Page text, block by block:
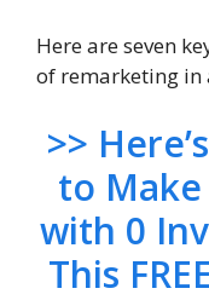
Here are seven
of remarketing
>>
to Make
with 0
This